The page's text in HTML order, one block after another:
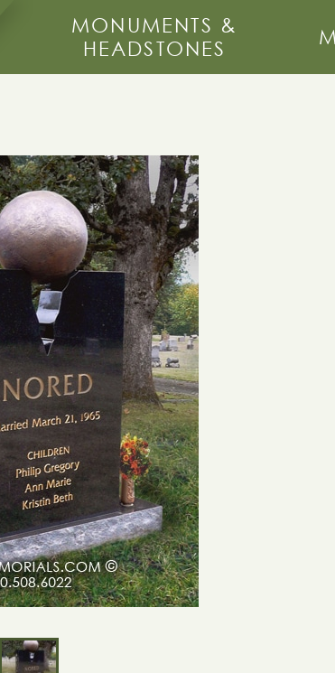
MONUMENTS &
HEADSTONES